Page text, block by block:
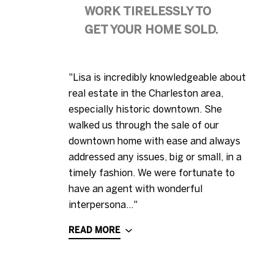
WORK TIRELESSLY TO
GET YOUR HOME SOLD.
"Lisa is incredibly knowledgeable about
real estate in the Charleston area,
especially historic downtown. She
walked us through the sale of our
downtown home with ease and always
addressed any issues, big or small, in a
timely fashion. We were fortunate to
have an agent with wonderful
interpersona..."
READ MORE